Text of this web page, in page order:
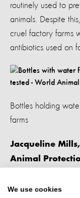
routinely used to
animals. Despite
cruel factory farms
antibiotics used on
Bottles holding
farms
Jacqueline
Animal
"The factory
We use cookies